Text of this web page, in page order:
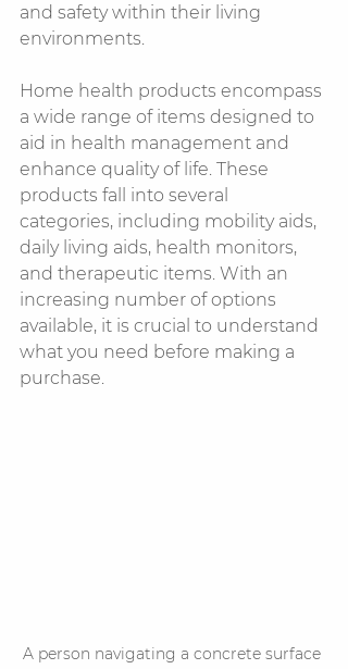
and safety within their living
environments.
Home health products encompass
a wide range of items designed to
aid in health management and
enhance quality of life. These
products fall into several
categories, including mobility aids,
daily living aids, health monitors,
and therapeutic items. With an
increasing number of options
available, it is crucial to understand
what you need before making a
purchase.
A person navigating a concrete surface